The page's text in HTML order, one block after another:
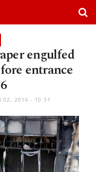
engulfed
entrance
02, 2016 - 10:31